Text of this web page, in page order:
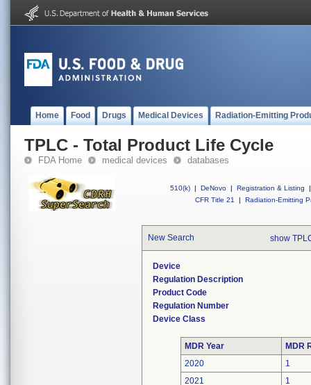
Home Food Drugs Medical Devices Radiation-Emitting
TPLC - Total Product Life Cycle
FDA Home medical devices databases
510(k) | DeNovo | Registration & Listing
|
CFR Title 21
| Radiation-Emitting
New Search show
Device
Regulation Description
Product Code
Regulation Number
Device Class
MDR Year
MDR
2020
1
2021
1